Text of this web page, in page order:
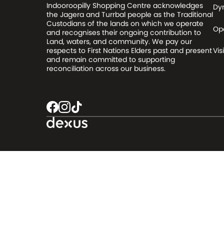
Indooroopilly Shopping Centre acknowledges
the Jagera and Turrbal people as the Traditional
Custodians of the lands on which we operate
and recognises their ongoing contribution to
Land, waters, and community. We pay our
respects to First Nations Elders past and present
and remain committed to supporting
reconciliation across our business.